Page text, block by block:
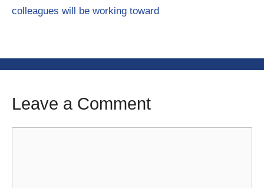
colleagues will be working toward
Leave a Comment